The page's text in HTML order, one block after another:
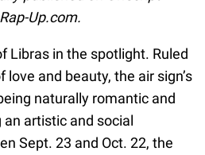
Up.com.
Libras in the spotlight. Ruled
love and beauty, the air sign’s
naturally romantic and
artistic and social
Sept. 23 and Oct. 22, the